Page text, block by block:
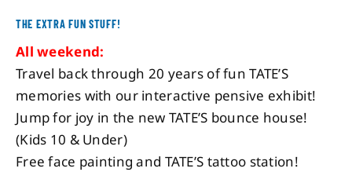
THE EXTRA FUN STUFF!
All weekend:
Travel back through 20 years of fun TATE’S
memories with our interactive pensive exhibit!
Jump for joy in the new TATE’S bounce house!
(Kids 10 & Under)
Free face painting and TATE’S tattoo station!